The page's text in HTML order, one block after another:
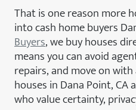
That is one reason more
into cash home buyers
Buyers, we buy houses
means you can avoid
repairs, and move on
houses in Dana Point, CA
who value certainty,